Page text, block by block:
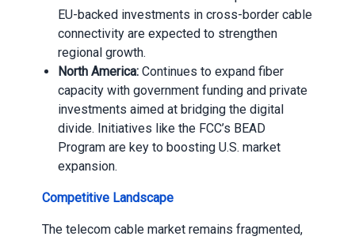
EU-backed investments in cross-border cable
connectivity are expected to strengthen
regional growth.
North America:Continues to expand fiber
capacity with government funding and private
investments aimed at bridging the digital
divide. Initiatives like the FCC’s BEAD
Program are key to boosting U.S. market
expansion.
Competitive Landscape
The telecom cable market remains fragmented,